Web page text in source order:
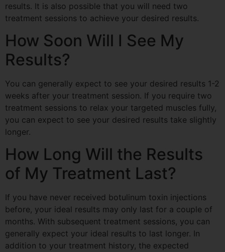
results. It is also possible that you will need two
treatment sessions to achieve your desired results.
How Soon Will I See My
Results?
You can generally expect to see your desired results 1-2
weeks after your treatment session. If you require two
treatment sessions to relax your targeted muscles fully,
you can expect to see your desired results take slightly
longer.
How Long Will the Results
of My Treatment Last?
If you have never received botulinum toxin injections
before, your ideal results may only last for a couple of
months. With subsequent treatment sessions, you can
generally expect your ideal results to last longer. In
addition to your treatment history, the expected